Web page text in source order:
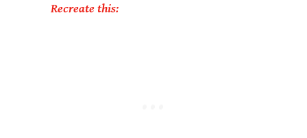
Recreate this: